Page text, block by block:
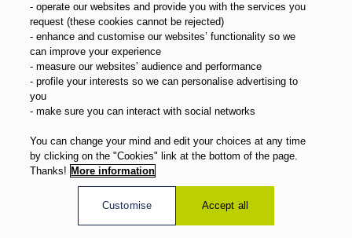
About Us
Gift Vouchers
Magazine
FAQ
Offers
Direct Booking Benefits
- operate our websites and provide you with the services you
request (these cookies cannot be rejected)
- enhance and customise our websites’ functionality so we
can improve your experience
- measure our websites’ audience and performance
- profile your interests so we can personalise advertising to
you
- make sure you can interact with social networks
You can change your mind and edit your choices at any time
by clicking on the "Cookies" link at the bottom of the page.
Thanks! More information
Customise Accept all